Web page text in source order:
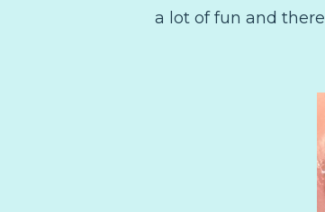
a lot of fun and